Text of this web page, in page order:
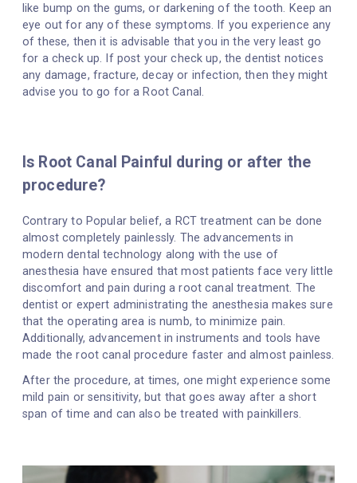
like bump on the gums, or darkening of the tooth. Keep an
eye out for any of these symptoms. If you experience any
of these, then it is advisable that you in the very least go
for a check up. If post your check up, the dentist notices
any damage, fracture, decay or infection, then they might
advise you to go for a Root Canal.
Is Root Canal Painful during or after the
procedure?
Contrary to Popular belief, a RCT treatment can be done
almost completely painlessly. The advancements in
modern dental technology along with the use of
anesthesia have ensured that most patients face very little
discomfort and pain during a root canal treatment. The
dentist or expert administrating the anesthesia makes sure
that the operating area is numb, to minimize pain.
Additionally, advancement in instruments and tools have
made the root canal procedure faster and almost painless.
After the procedure, at times, one might experience some
mild pain or sensitivity, but that goes away after a short
span of time and can also be treated with painkillers.